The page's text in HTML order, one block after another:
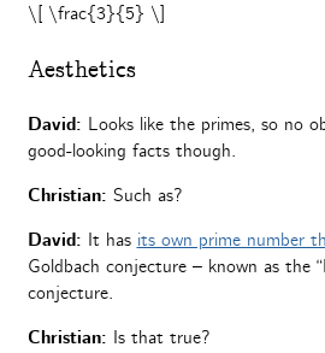
\[ \frac{3}{5} \]
Aesthetics
David: Looks like the primes, so no
good-looking facts though.
Christian: Such as?
David: It has its own prime number
Goldbach conjecture – known as the
conjecture.
Christian: Is that true?